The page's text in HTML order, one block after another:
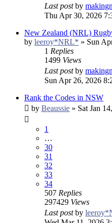
Last postby
Thu Apr 30, 2026
New Zealand (NRL)
by leeroy*NRL* » Sun
1 Replies
1499 Views
Last postby
Sun Apr 26, 2026
Rank the Codes in NSW
by Beaussie » Sat Jan
1
…
30
31
32
33
34
507 Replies
297429 Views
Last postby